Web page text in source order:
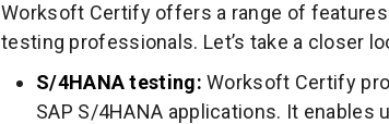
Worksoft Certify offers a range of
testing professionals. Let’s take a closer
S/4HANA testing: Worksoft Certify
SAP S/4HANA applications. It